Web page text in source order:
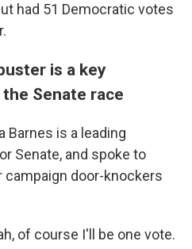
had 51 Democratic votes
is a key
Senate race
Barnes is a leading
Senate, and spoke to
campaign door-knockers
of course I'll be one vote.